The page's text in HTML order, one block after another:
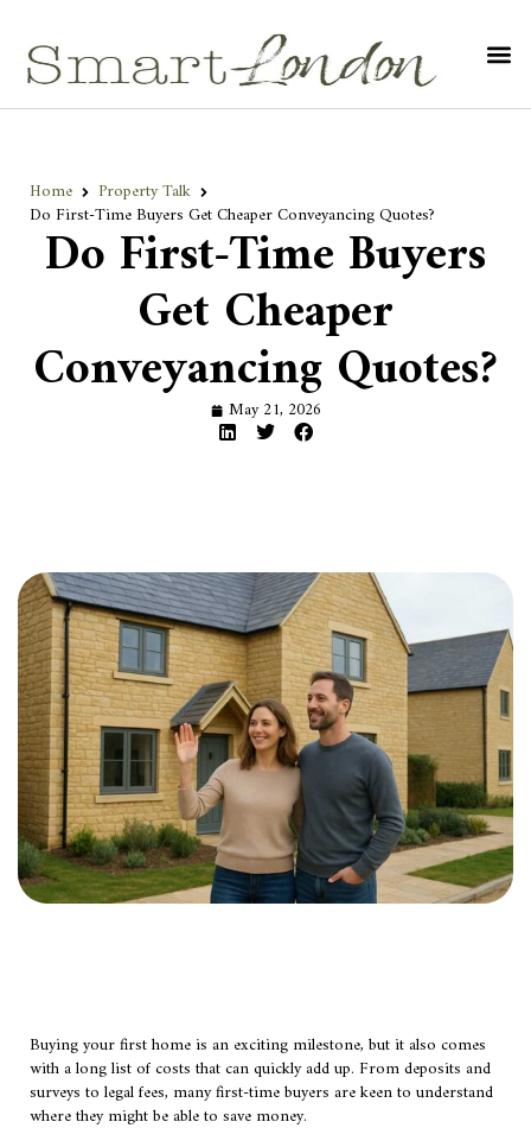
Home
Property Talk
Do First-Time Buyers Get Cheaper Conveyancing Quotes?
Do First-Time Buyers
Get Cheaper
Conveyancing Quotes?
May 21, 2026
Buying your first home is an exciting milestone, but it also comes
with a long list of costs that can quickly add up. From deposits and
surveys to legal fees, many first-time buyers are keen to understand
where they might be able to save money.